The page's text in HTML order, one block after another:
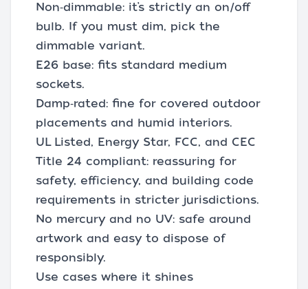
Non‑dimmable: it’s strictly an on/off
bulb. If you must dim, pick the
dimmable variant.
E26 base: fits standard medium
sockets.
Damp‑rated: fine for covered outdoor
placements and humid interiors.
UL Listed, Energy Star, FCC, and CEC
Title 24 compliant: reassuring for
safety, efficiency, and building code
requirements in stricter jurisdictions.
No mercury and no UV: safe around
artwork and easy to dispose of
responsibly.
Use cases where it shines